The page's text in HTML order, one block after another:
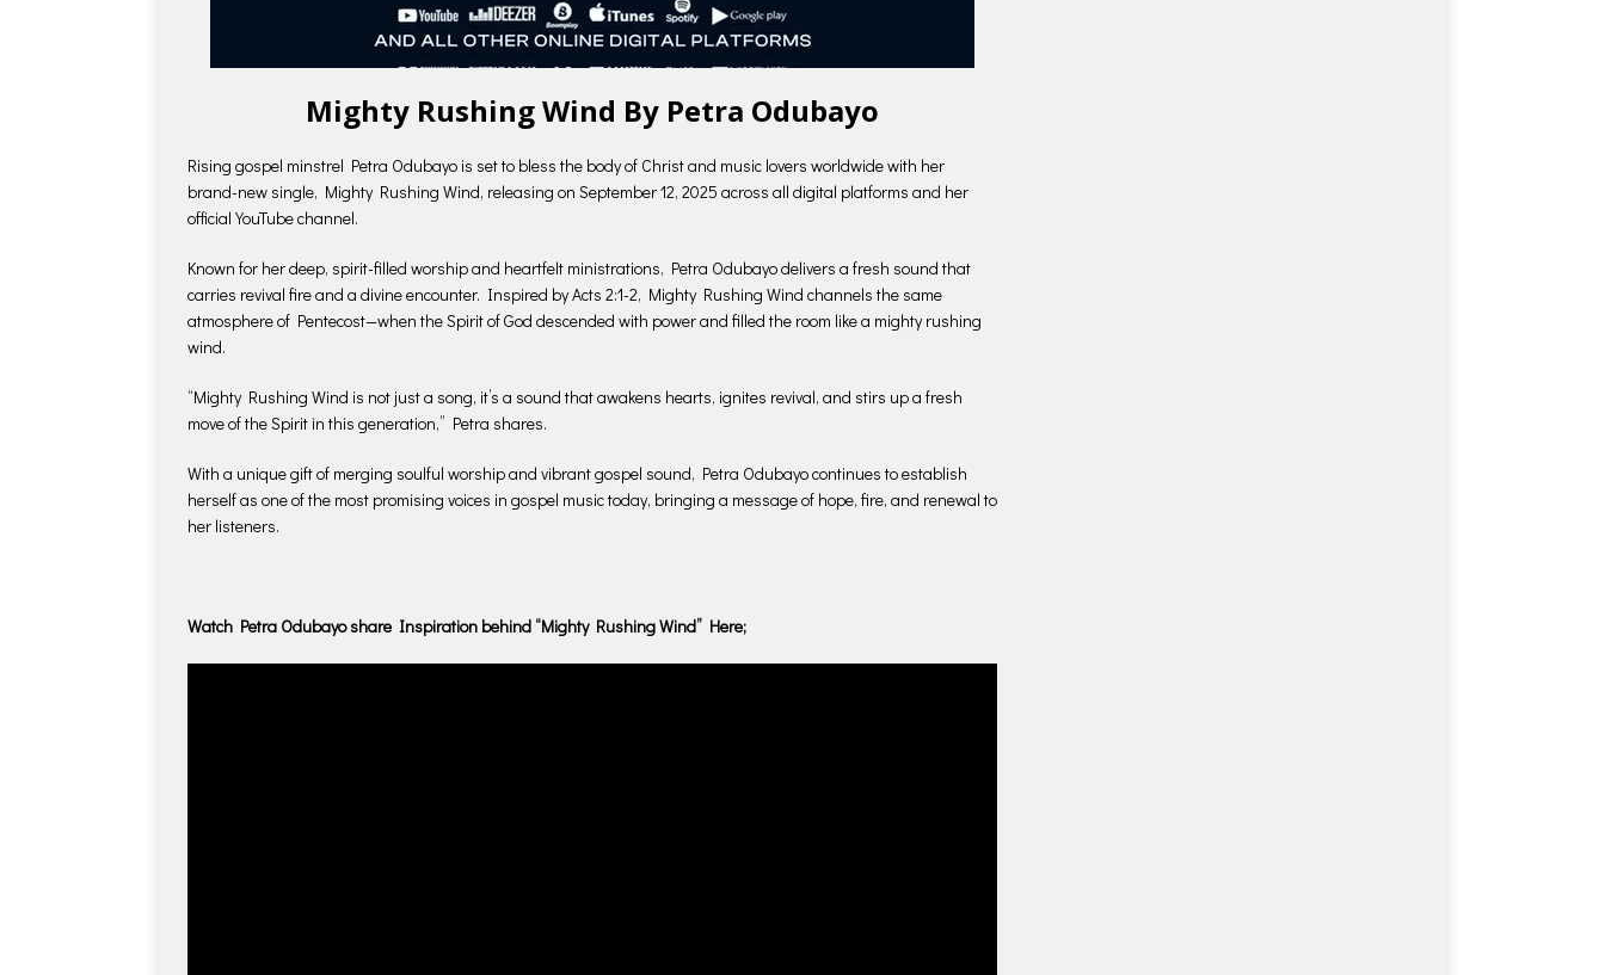
Mighty Rushing Wind By Petra Odubayo
Rising gospel minstrel Petra Odubayo is set to bless the body of Christ and music lovers worldwide with her
brand-new single, Mighty Rushing Wind, releasing on September 12, 2025 across all digital platforms and her
official YouTube channel.
Known for her deep, spirit-filled worship and heartfelt ministrations, Petra Odubayo delivers a fresh sound that
carries revival fire and a divine encounter. Inspired by Acts 2:1-2, Mighty Rushing Wind channels the same
atmosphere of Pentecost—when the Spirit of God descended with power and filled the room like a mighty rushing
wind.
“Mighty Rushing Wind is not just a song, it’s a sound that awakens hearts, ignites revival, and stirs up a fresh
move of the Spirit in this generation,” Petra shares.
With a unique gift of merging soulful worship and vibrant gospel sound, Petra Odubayo continues to establish
herself as one of the most promising voices in gospel music today, bringing a message of hope, fire, and renewal to
her listeners.
Watch Petra Odubayo share Inspiration behind “Mighty Rushing Wind” Here;